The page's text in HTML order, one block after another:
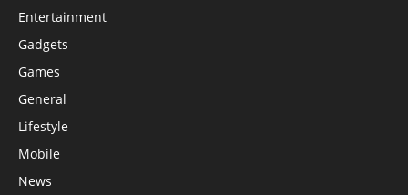
Entertainment
Gadgets
Games
General
Lifestyle
Mobile
News